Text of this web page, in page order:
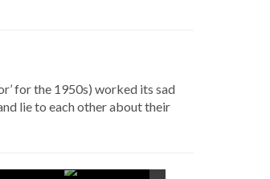
for the 1950s) worked its sad
lie to each other about their